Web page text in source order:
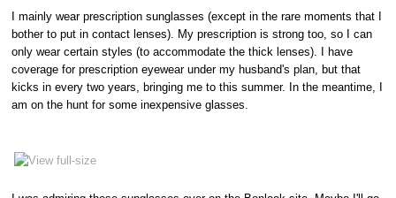
I mainly wear prescription sunglasses (except in the rare moments that I
bother to put in contact lenses). My prescription is strong too, so I can
only wear certain styles (to accommodate the thick lenses). I have
coverage for prescription eyewear under my husband's plan, but that
kicks in every two years, bringing me to this summer. In the meantime, I
am on the hunt for some inexpensive glasses.